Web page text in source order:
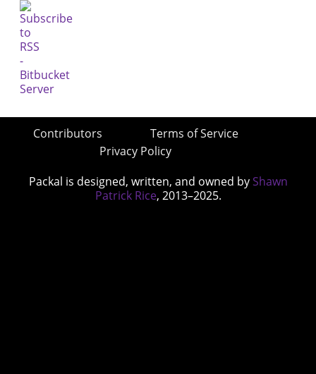
Contributors
Terms of Service
Privacy Policy
Packal is designed, written, and owned by Shawn
Patrick Rice, 2013–2025.